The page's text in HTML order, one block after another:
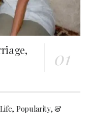
Popularity, &